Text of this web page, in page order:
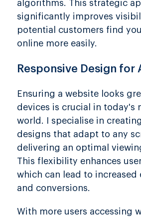
algorithms. This strategic
significantly improves
potential customers find
online more easily.
Responsive Design for
Ensuring a website looks
devices is crucial in today's
world. I specialise in
designs that adapt to any
delivering an optimal
This flexibility enhances
which can lead to increased
and conversions.
With more users accessing